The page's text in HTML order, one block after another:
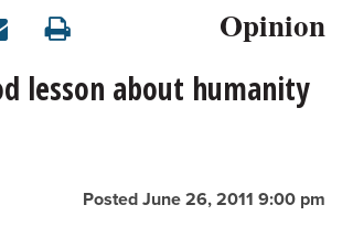
Opinion
lesson about humanity
Posted June 26, 2011 9:00 pm